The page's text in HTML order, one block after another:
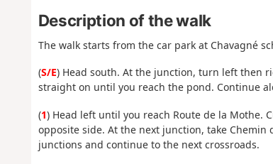
Description of the walk
The walk starts from the car park at Chavagné
(S/E) Head south. At the junction, turn left then
straight on until you reach the pond. Continue
(1) Head left until you reach Route de la Mothe.
opposite side. At the next junction, take
junctions and continue to the next crossroads.